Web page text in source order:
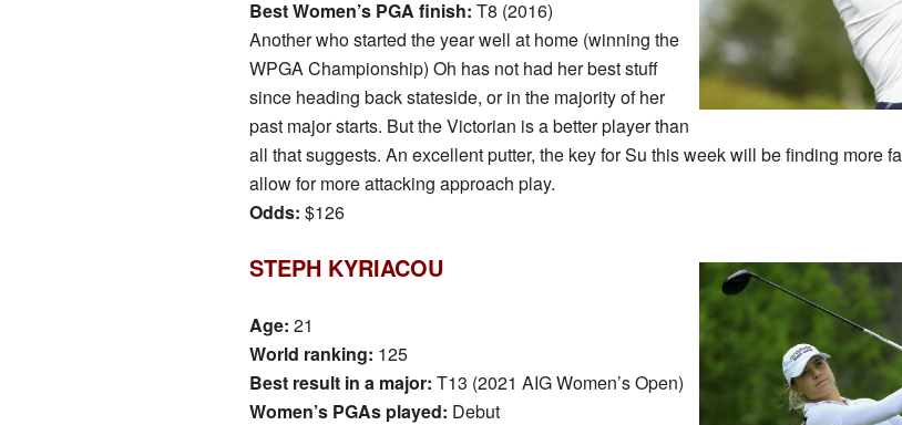
Best Women’s PGA finish: T8 (2016)
Another who started the year well at home (winning the
WPGA Championship) Oh has not had her best stuff
since heading back stateside, or in the majority of her
past major starts. But the Victorian is a better player than
all that suggests. An excellent putter, the key for Su this week will be finding more
allow for more attacking approach play.
Odds: $126
STEPH KYRIACOU
Age: 21
World ranking: 125
Best result in a major: T13 (2021 AIG Women’s Open)
Women’s PGAs played: Debut